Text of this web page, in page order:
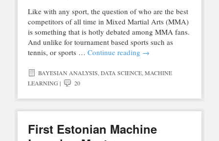
Like with any sport, the question of who are the best
competitors of all time in Mixed Martial Arts (MMA)
is something that is hotly debated among MMA fans.
And unlike for tournament based sports such as
tennis, or sports … Continue reading →
BAYESIAN ANALYSIS DATA SCIENCE, MACHINE
LEARNING | 20
First Estonian Machine